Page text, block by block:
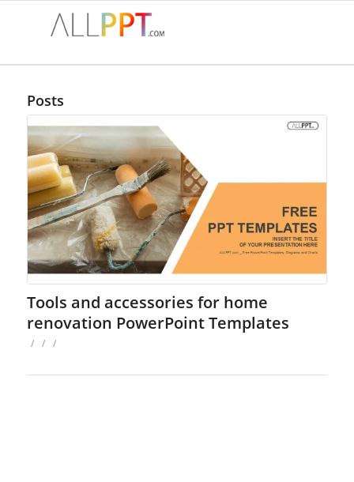
Posts
Tools and accessories for home
renovation PowerPoint Templates
/ / /